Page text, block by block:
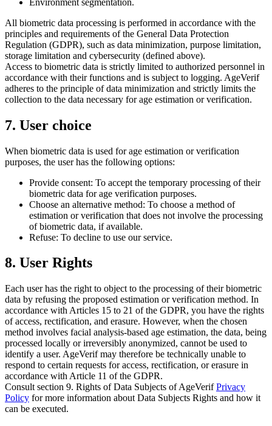
All biometric data processing is performed in accordance with the
principles and requirements of the General Data Protection
Regulation (GDPR), such as data minimization, purpose limitation,
storage limitation and cybersecurity (defined above).
Access to biometric data is strictly limited to authorized personnel in
accordance with their functions and is subject to logging. AgeVerif
adheres to the principle of data minimization and strictly limits the
collection to the data necessary for age estimation or verification.
7. User choice
When biometric data is used for age estimation or verification
purposes, the user has the following options:
Provide consent: To accept the temporary processing of their
biometric data for age verification purposes.
Choose an alternative method: To choose a method of
estimation or verification that does not involve the processing
of biometric data, if available.
Refuse: To decline to use our service.
8. User Rights
Each user has the right to object to the processing of their biometric
data by refusing the proposed estimation or verification method. In
accordance with Articles 15 to 21 of the GDPR, you have the rights
of access, rectification, and erasure. However, when the chosen
method involves facial analysis-based age estimation, the data, being
processed locally or irreversibly anonymized, cannot be used to
identify a user. AgeVerif may therefore be technically unable to
respond to certain requests for access, rectification, or erasure in
accordance with Article 11 of the GDPR.
Consult section 9. Rights of Data Subjects of AgeVerifPrivacy
Policy for more information about Data Subjects Rights and how it
can be executed.